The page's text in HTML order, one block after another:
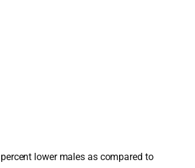
lower males as compared to